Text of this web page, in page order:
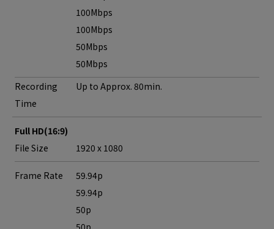
100Mbps
100Mbps
50Mbps
50Mbps
Recording
Time
Up to Approx. 80min.
Full HD(16:9)
File Size
1920 x 1080
Frame Rate
59.94p
59.94p
50p
50p